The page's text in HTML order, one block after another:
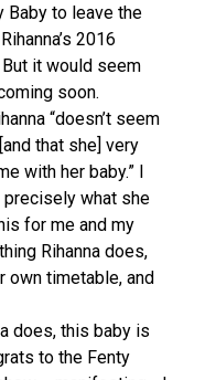
Baby to leave the
2016
it would seem
soon.
“doesn’t seem
that she] very
with her baby.” I
precisely what she
for me and my
Rihanna does,
own timetable, and
does, this baby is
to the Fenty